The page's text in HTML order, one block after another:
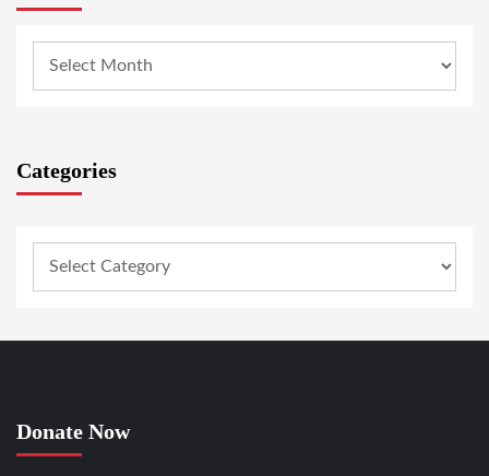
Categories
Donate Now